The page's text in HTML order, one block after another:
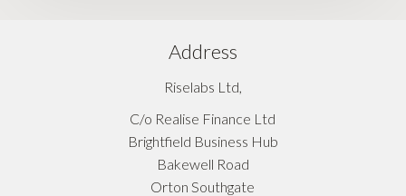
Address
Riselabs Ltd,
C/o Realise Finance Ltd
Brightfield Business Hub
Bakewell Road
Orton Southgate